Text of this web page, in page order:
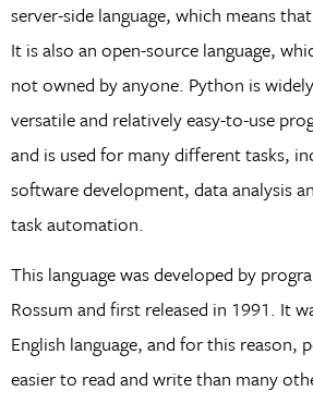
server-side language, which means
It is also an open-source language,
not owned by anyone. Python is
versatile and relatively easy-to-use
and is used for many different tasks,
software development, data analysis
task automation.
This language was developed by
Rossum and first released in 1991. It
English language, and for this reason,
easier to read and write than many